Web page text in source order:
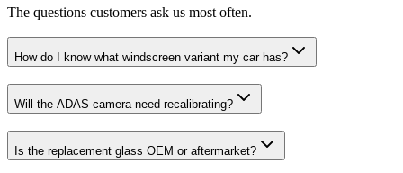
The questions customers ask us most often.
How do I know what windscreen variant my car has?
Will the ADAS camera need recalibrating?
Is the replacement glass OEM or aftermarket?